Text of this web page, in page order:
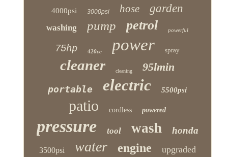
4000psi 3000psi hose garden
washing pump petrol powerful
75hp 420cc power spray
cleaner cleaning 95lmin
portable electric 5500psi
patio cordless powered
pressure tool wash honda
3500psi water engine upgraded